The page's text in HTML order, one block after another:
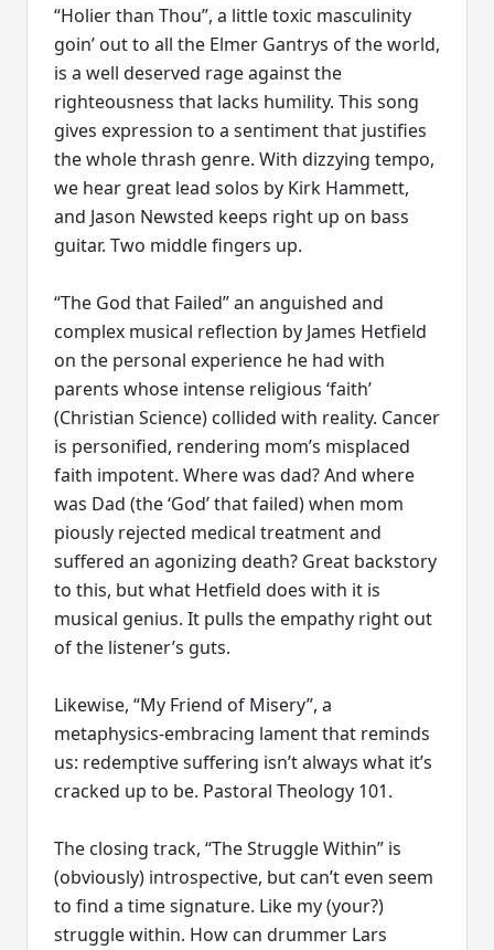
“Holier than Thou”, a little toxic masculinity
goin’ out to all the Elmer Gantrys of the world,
is a well deserved rage against the
righteousness that lacks humility. This song
gives expression to a sentiment that justifies
the whole thrash genre. With dizzying tempo,
we hear great lead solos by Kirk Hammett,
and Jason Newsted keeps right up on bass
guitar. Two middle fingers up.
“The God that Failed” an anguished and
complex musical reflection by James Hetfield
on the personal experience he had with
parents whose intense religious ‘faith’
(Christian Science) collided with reality. Cancer
is personified, rendering mom’s misplaced
faith impotent. Where was dad? And where
was Dad (the ‘God’ that failed) when mom
piously rejected medical treatment and
suffered an agonizing death? Great backstory
to this, but what Hetfield does with it is
musical genius. It pulls the empathy right out
of the listener’s guts.
Likewise, “My Friend of Misery”, a
metaphysics-embracing lament that reminds
us: redemptive suffering isn’t always what it’s
cracked up to be. Pastoral Theology 101.
The closing track, “The Struggle Within” is
(obviously) introspective, but can’t even seem
to find a time signature. Like my (your?)
struggle within. How can drummer Lars